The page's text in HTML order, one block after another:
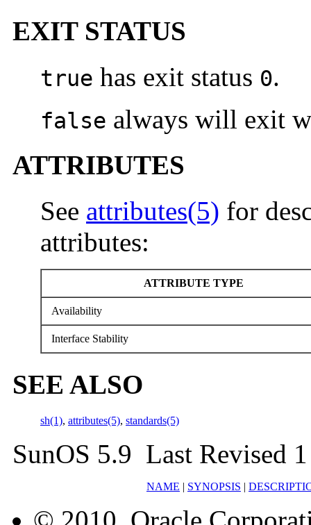
EXIT STATUS
true has exit status 0.
false always will exit
ATTRIBUTES
See attributes(5) for
attributes:
ATTRIBUTE TYPE
Availability
Interface Stability
SEE ALSO
sh(1), attributes(5), standards(5)
SunOS 5.9 Last Revised
NAME | SYNOPSIS |